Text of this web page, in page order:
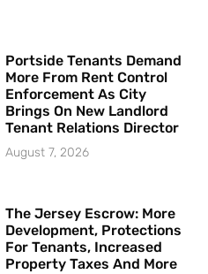
Portside Tenants Demand
More From Rent Control
Enforcement As City
Brings On New Landlord
Tenant Relations Director
August 7, 2026
The Jersey Escrow: More
Development, Protections
For Tenants, Increased
Property Taxes And More